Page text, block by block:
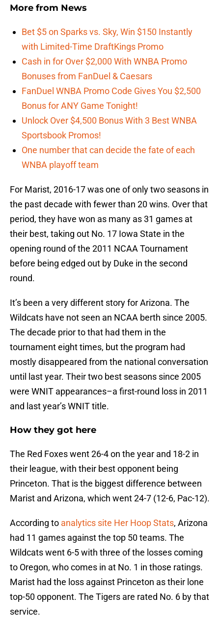
More from News
Bet $5 on Sparks vs. Sky, Win $150 Instantly
with Limited-Time DraftKings Promo
Cash in for Over $2,000 With WNBA Promo
Bonuses from FanDuel & Caesars
FanDuel WNBA Promo Code Gives You $2,500
Bonus for ANY Game Tonight!
Unlock Over $4,500 Bonus With 3 Best WNBA
Sportsbook Promos!
One number that can decide the fate of each
WNBA playoff team
For Marist, 2016-17 was one of only two seasons in
the past decade with fewer than 20 wins. Over that
period, they have won as many as 31 games at
their best, taking out No. 17 Iowa State in the
opening round of the 2011 NCAA Tournament
before being edged out by Duke in the second
round.
It’s been a very different story for Arizona. The
Wildcats have not seen an NCAA berth since 2005.
The decade prior to that had them in the
tournament eight times, but the program had
mostly disappeared from the national conversation
until last year. Their two best seasons since 2005
were WNIT appearances–a first-round loss in 2011
and last year’s WNIT title.
How they got here
The Red Foxes went 26-4 on the year and 18-2 in
their league, with their best opponent being
Princeton. That is the biggest difference between
Marist and Arizona, which went 24-7 (12-6, Pac-12).
According to analytics site Her Hoop Stats, Arizona
had 11 games against the top 50 teams. The
Wildcats went 6-5 with three of the losses coming
to Oregon, who comes in at No. 1 in those ratings.
Marist had the loss against Princeton as their lone
top-50 opponent. The Tigers are rated No. 6 by that
service.